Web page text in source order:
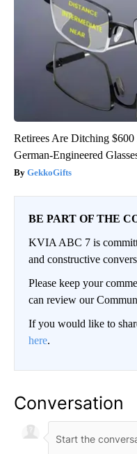
Retirees Are Ditching
German-Engineered
GekkoGifts
BE PART OF THE
KVIA ABC 7 is
and constructive
Please keep your
can review our
If you would like to
here.
Conversation